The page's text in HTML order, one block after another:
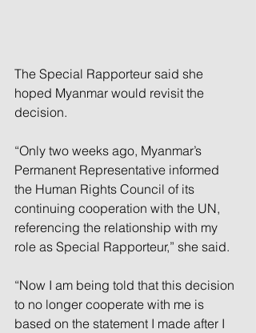
The Special Rapporteur said she
hoped Myanmar would revisit the
decision.
“Only two weeks ago, Myanmar’s
Permanent Representative informed
the Human Rights Council of its
continuing cooperation with the UN,
referencing the relationship with my
role as Special Rapporteur,” she said.
“Now I am being told that this decision
to no longer cooperate with me is
based on the statement I made after I